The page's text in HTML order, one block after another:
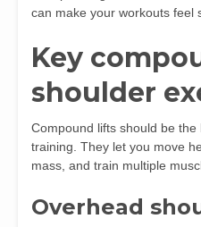
can make your workouts feel
Key
shoulder
Compound lifts should be
training. They let you move
mass, and train multiple
Overhead